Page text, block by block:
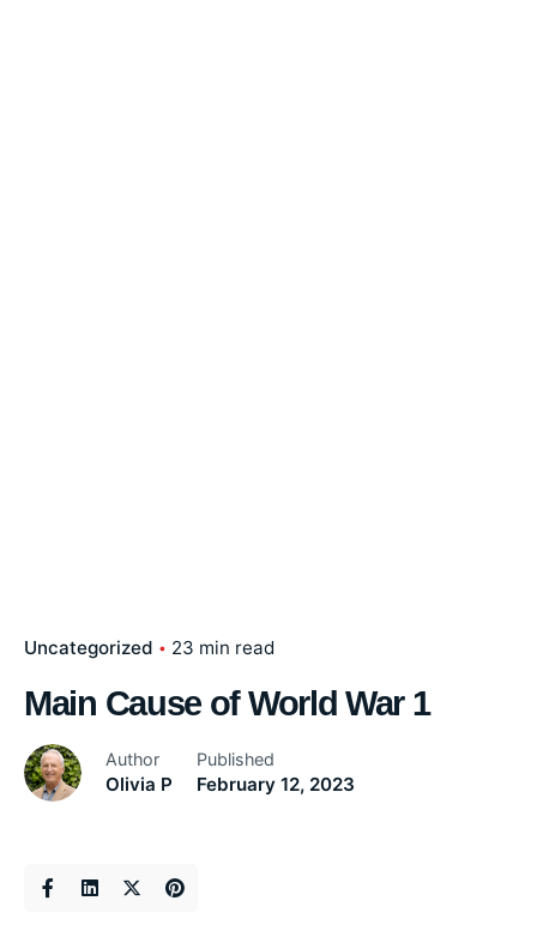
Uncategorized 23 min read
Main Cause of World War 1
Author
Olivia P
Published
February 12, 2023